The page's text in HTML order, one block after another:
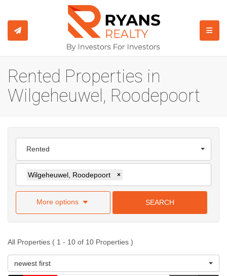
Rented Properties in
Wilgeheuwel, Roodepoort
Rented
Wilgeheuwel, Roodepoort ×
More options SEARCH
All Properties ( 1 - 10 of 10 Properties )
newest first